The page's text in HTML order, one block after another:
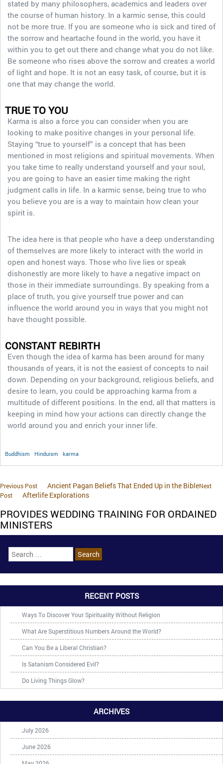
stated by many philosophers, academics and leaders over
the course of human history. In a karmic sense, this could
not be more true. If you are someone who is sick and tired of
the sorrow and heartache found in the world, you have it
within you to get out there and change what you do not like.
Be someone who rises above the sorrow and creates a world
of light and hope. It is not an easy task, of course, but it is
one that may change the world.
TRUE TO YOU
Karma is also a force you can consider when you are
looking to make positive changes in your personal life.
Staying “true to yourself” is a concept that has been
mentioned in most religions and spiritual movements. When
you take time to really understand yourself and your soul,
you are going to have an easier time making the right
judgment calls in life. In a karmic sense, being true to who
you believe you are is a way to maintain how clean your
spirit is.
The idea here is that people who have a deep understanding
of themselves are more likely to interact with the world in
open and honest ways. Those who live lies or speak
dishonestly are more likely to have a negative impact on
those in their immediate surroundings. By speaking from a
place of truth, you give yourself true power and can
influence the world around you in ways that you might not
have thought possible.
CONSTANT REBIRTH
Even though the idea of karma has been around for many
thousands of years, it is not the easiest of concepts to nail
down. Depending on your background, religious beliefs, and
desire to learn, you could be approaching karma from a
multitude of different positions. In the end, all that matters is
keeping in mind how your actions can directly change the
world around you and enrich your inner life.
Buddhism Hinduism karma
Previous Post Ancient Pagan Beliefs That Ended Up in the BibleNext
Post
Afterlife Explorations
PROVIDES WEDDING TRAINING FOR ORDAINED
MINISTERS
RECENT POSTS
Ways To Discover Your Spirituality Without Religion
What Are Superstitious Numbers Around the World?
Can You Be a Liberal Christian?
Is Satanism Considered Evil?
Do Living Things Glow?
ARCHIVES
July 2026
June 2026